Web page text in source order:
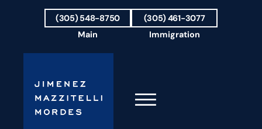
Skip to Main Content
(305) 548-8750
Main
(305) 461-3077
Immigration
☰